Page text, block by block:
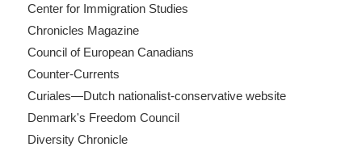
Center for Immigration Studies
Chronicles Magazine
Council of European Canadians
Counter-Currents
Curiales—Dutch nationalist-conservative website
Denmark's Freedom Council
Diversity Chronicle